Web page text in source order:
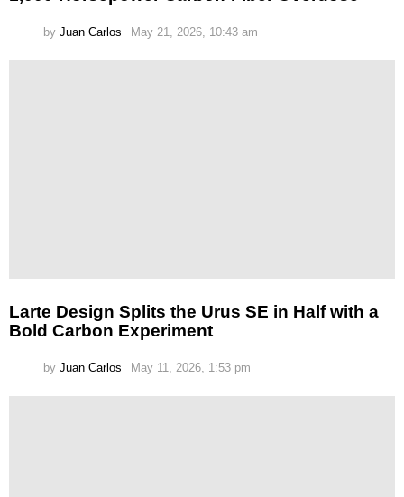
by Juan Carlos May 21, 2026, 10:43 am
Larte Design Splits the Urus SE in Half with a
Bold Carbon Experiment
by Juan Carlos May 11, 2026, 1:53 pm